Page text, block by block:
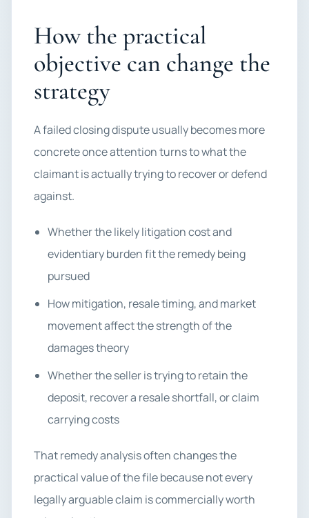
How the practical
objective can change the
strategy
A failed closing dispute usually becomes more
concrete once attention turns to what the
claimant is actually trying to recover or defend
against.
Whether the likely litigation cost and
evidentiary burden fit the remedy being
pursued
How mitigation, resale timing, and market
movement affect the strength of the
damages theory
Whether the seller is trying to retain the
deposit, recover a resale shortfall, or claim
carrying costs
That remedy analysis often changes the
practical value of the file because not every
legally arguable claim is commercially worth